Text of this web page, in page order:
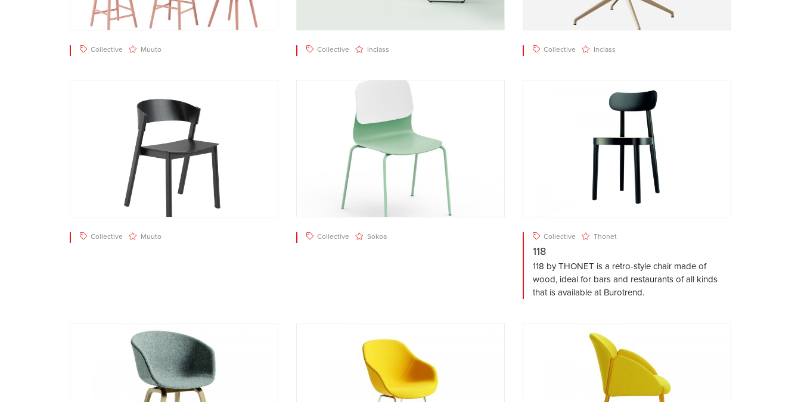
Collective Muuto Collective Inclass Collective Inclass
Collective Muuto Collective Sokoa Collective Thonet
118
118 by THONET is a retro-style chair made of
wood, ideal for bars and restaurants of all kinds
that is available at Burotrend.